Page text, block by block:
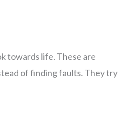
towards life. These are
of finding faults. They try